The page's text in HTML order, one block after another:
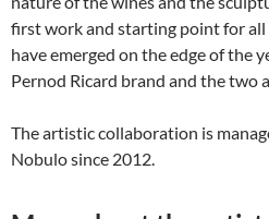
first work and starting point for
have emerged on the edge of the
Pernod Ricard brand and the two
The artistic collaboration is
Nobulo since 2012.